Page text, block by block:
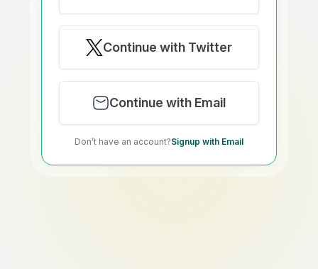
Continue with Twitter
Continue with Email
Don’t have an account?Signup with Email